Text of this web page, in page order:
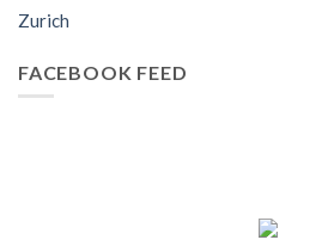
Zurich
FACEBOOK FEED